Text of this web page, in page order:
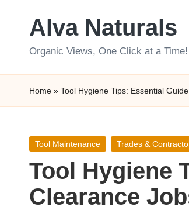
Alva Naturals
Organic Views, One Click at a Time!
Home » Tool Hygiene Tips: Essential
Posted
Tool Maintenance Trades &
Tool Hygiene
Clearance